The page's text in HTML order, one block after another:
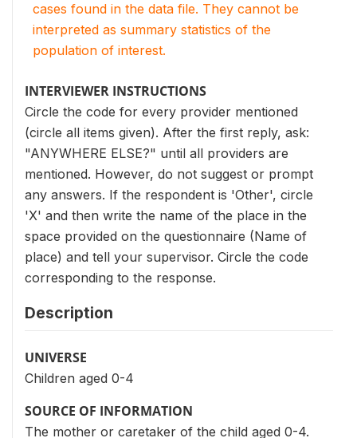
cases found in the data file. They cannot be
interpreted as summary statistics of the
population of interest.
INTERVIEWER INSTRUCTIONS
Circle the code for every provider mentioned
(circle all items given). After the first reply, ask:
"ANYWHERE ELSE?" until all providers are
mentioned. However, do not suggest or prompt
any answers. If the respondent is 'Other', circle
'X' and then write the name of the place in the
space provided on the questionnaire (Name of
place) and tell your supervisor. Circle the code
corresponding to the response.
Description
UNIVERSE
Children aged 0-4
SOURCE OF INFORMATION
The mother or caretaker of the child aged 0-4.